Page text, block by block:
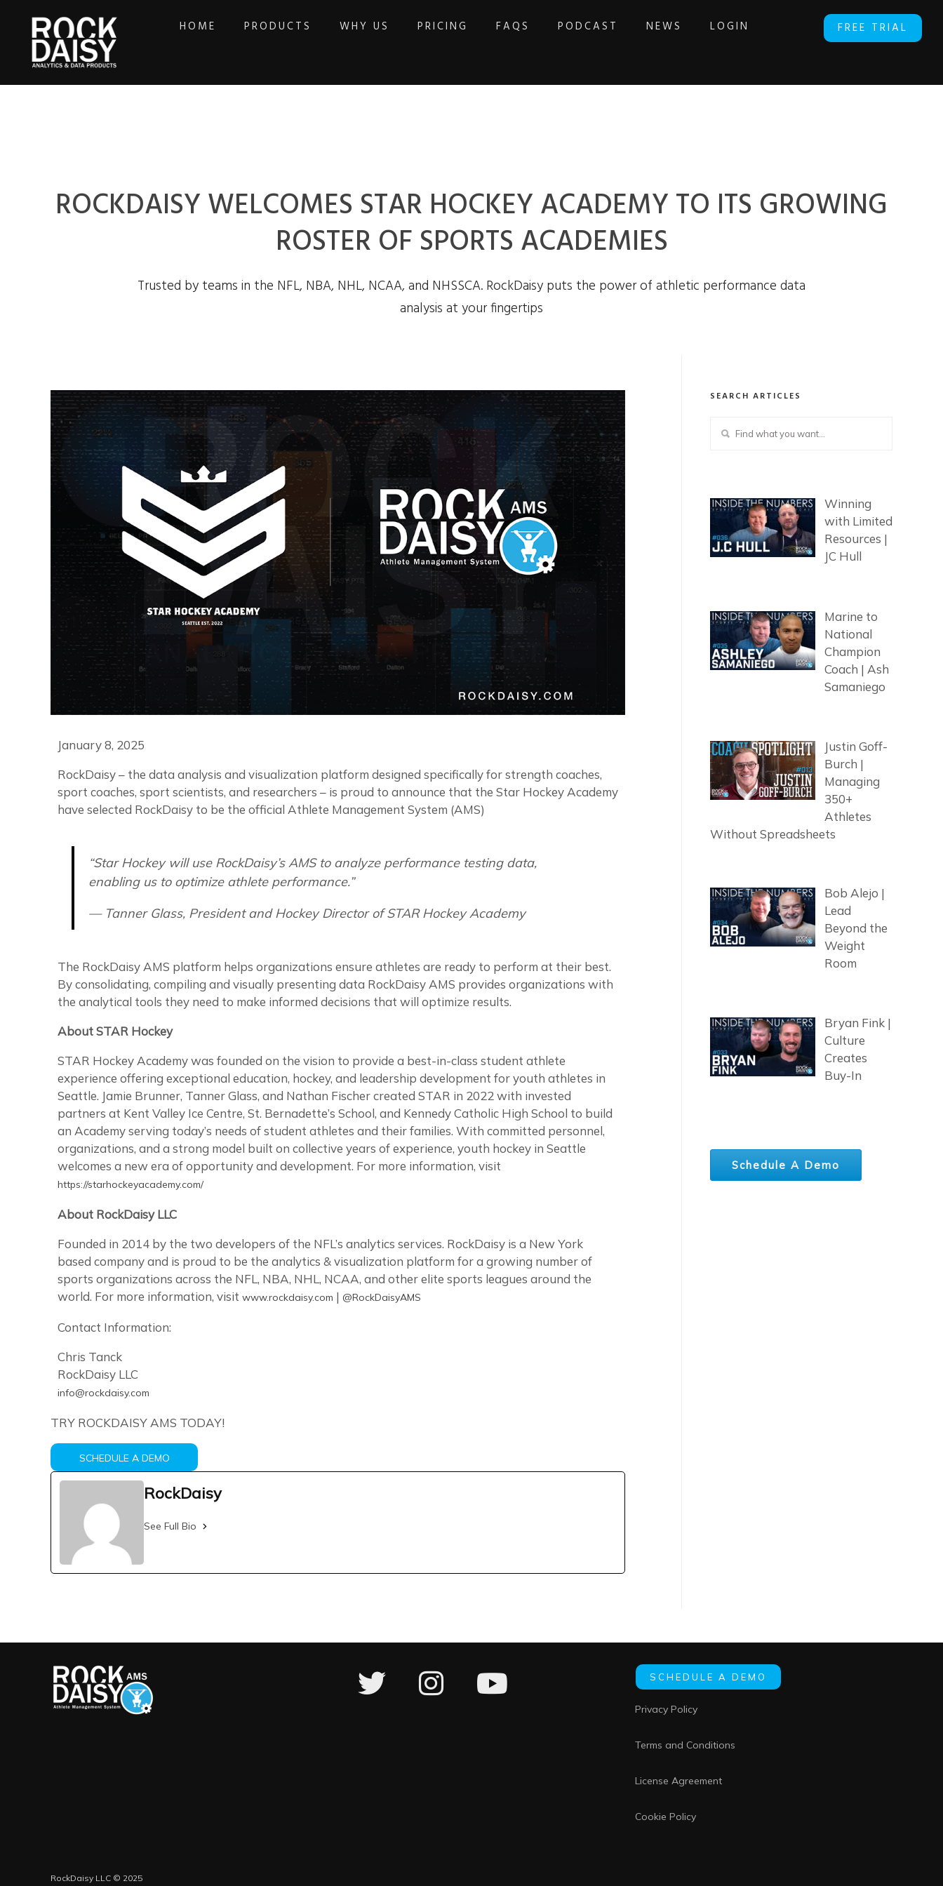
FREE TRIAL
HOME PRODUCTS WHY US PRICING FAQS PODCAST NEWS LOGIN
ROCKDAISY WELCOMES STAR HOCKEY ACADEMY TO ITS GROWING
ROSTER OF SPORTS ACADEMIES
Trusted by teams in the NFL, NBA, NHL, NCAA, and NHSSCA. RockDaisy puts the power of athletic performance data
analysis at your fingertips
January 8, 2025
RockDaisy – the data analysis and visualization platform designed specifically for strength coaches,
sport coaches, sport scientists, and researchers – is proud to announce that the Star Hockey Academy
have selected RockDaisy to be the official Athlete Management System (AMS)
“Star Hockey will use RockDaisy’s AMS to analyze performance testing data,
enabling us to optimize athlete performance.”
— Tanner Glass, President and Hockey Director of STAR Hockey Academy
The RockDaisy AMS platform helps organizations ensure athletes are ready to perform at their best.
By consolidating, compiling and visually presenting data RockDaisy AMS provides organizations with
the analytical tools they need to make informed decisions that will optimize results.
About STAR Hockey
STAR Hockey Academy was founded on the vision to provide a best-in-class student athlete
experience offering exceptional education, hockey, and leadership development for youth athletes in
Seattle. Jamie Brunner, Tanner Glass, and Nathan Fischer created STAR in 2022 with invested
partners at Kent Valley Ice Centre, St. Bernadette’s School, and Kennedy Catholic High School to build
an Academy serving today’s needs of student athletes and their families. With committed personnel,
organizations, and a strong model built on collective years of experience, youth hockey in Seattle
welcomes a new era of opportunity and development. For more information, visit
https://starhockeyacademy.com/
About RockDaisy LLC
Founded in 2014 by the two developers of the NFL’s analytics services. RockDaisy is a New York
based company and is proud to be the analytics & visualization platform for a growing number of
sports organizations across the NFL, NBA, NHL, NCAA, and other elite sports leagues around the
world. For more information, visit www.rockdaisy.com | @RockDaisyAMS
Contact Information:
Chris Tanck
RockDaisy LLC
info@rockdaisy.com
TRY ROCKDAISY AMS TODAY!
SCHEDULE A DEMO
RockDaisy
See Full Bio
SEARCH ARTICLES
Winning
with Limited
Resources |
JC Hull
Marine to
National
Champion
Coach | Ash
Samaniego
Justin Goff-
Burch |
Managing
350+
Athletes
Without Spreadsheets
Bob Alejo |
Lead
Beyond the
Weight
Room
Bryan Fink |
Culture
Creates
Buy-In
Schedule A Demo
SCHEDULE A DEMO
Privacy Policy
Terms and Conditions
License Agreement
Cookie Policy
RockDaisy LLC © 2025